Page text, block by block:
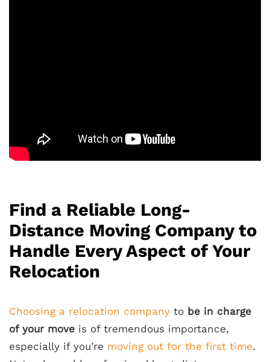
Find a Reliable Long-
Distance Moving Company to
Handle Every Aspect of Your
Relocation
Choosing a relocation company to be in charge
of your move is of tremendous importance,
especially if you’re moving out for the first time.